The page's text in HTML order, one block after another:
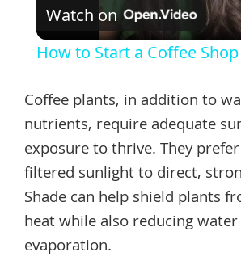
Watch on
How to Start a Coffee Shop
Coffee plants, in addition to
nutrients, require adequate
exposure to thrive. They
filtered sunlight to direct,
Shade can help shield plants
heat while also reducing
evaporation.